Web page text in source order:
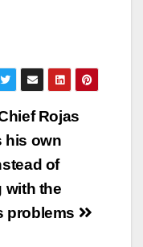
Rojas
his own
of
with the
problems